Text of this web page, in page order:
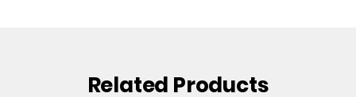
Related Products